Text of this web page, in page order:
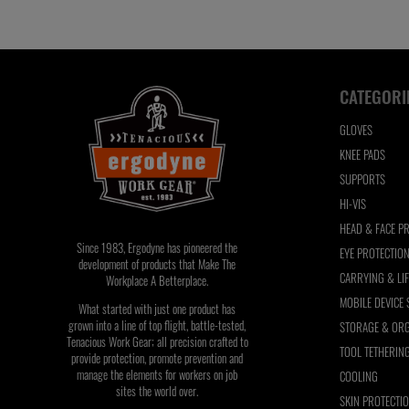
results
Since 1983, Ergodyne has pioneered the
development of products that Make The
Workplace A Betterplace.
What started with just one product has
grown into a line of top flight, battle-tested,
Tenacious Work Gear; all precision crafted to
provide protection, promote prevention and
manage the elements for workers on job
sites the world over.
GLOVES
KNEE PADS
SUPPORTS
HI-VIS
HEAD & FACE
EYE PROTECTION
CARRYING &
MOBILE DEVICE
STORAGE &
TOOL TETHERING
COOLING
SKIN